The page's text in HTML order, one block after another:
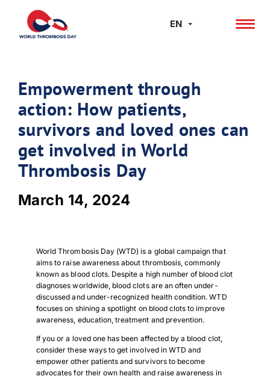
content
EN
Empowerment through
action: How patients,
survivors and loved ones can
get involved in World
Thrombosis Day
March 14, 2024
World Thrombosis Day (WTD) is a global campaign that
aims to raise awareness about thrombosis, commonly
known as blood clots. Despite a high number of blood clot
diagnoses worldwide, blood clots are an often under-
discussed and under-recognized health condition. WTD
focuses on shining a spotlight on blood clots to improve
awareness, education, treatment and prevention.
If you or a loved one has been affected by a blood clot,
consider these ways to get involved in WTD and
empower other patients and survivors to become
advocates for their own health and raise awareness in